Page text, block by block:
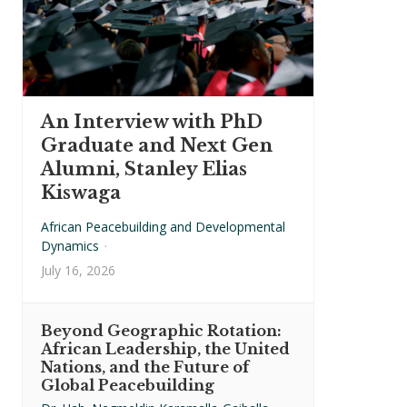
An Interview with PhD
Graduate and Next Gen
Alumni, Stanley Elias
Kiswaga
African Peacebuilding and Developmental
Dynamics ·
July 16, 2026
Beyond Geographic Rotation:
African Leadership, the United
Nations, and the Future of
Global Peacebuilding